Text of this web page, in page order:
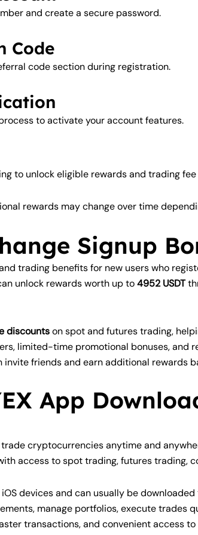
and create a secure password.
Code
code section during registration.
to activate your account features.
to unlock eligible rewards and trading
rewards may change over time
Signup
trading benefits for new users who
unlock rewards worth up to4952 USDT
discountson spot and futures trading,
limited-time promotional bonuses,
friends and earn additional rewards
App
trade cryptocurrencies anytime and
access to spot trading, futures trading,
devices and can usually be
manage portfolios, execute trades
transactions, and convenient access